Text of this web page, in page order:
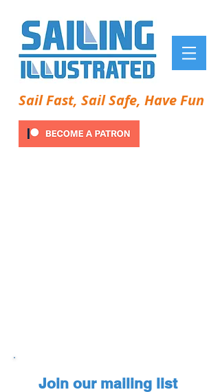
Sail Fast, Sail Safe, Have Fun
Join our mailing list